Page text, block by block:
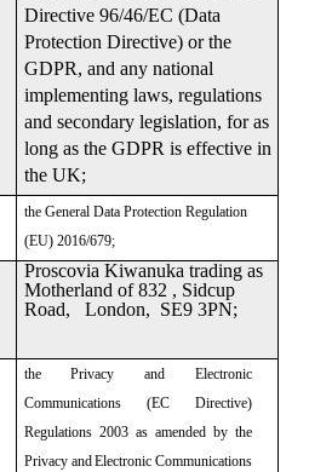
Directive 96/46/EC (Data
Protection Directive) or the
GDPR, and any national
implementing laws, regulations
and secondary legislation, for as
long as the GDPR is effective in
the UK;
the General Data Protection Regulation
(EU) 2016/679;
Proscovia Kiwanuka trading as
Motherland of 832 , Sidcup
Road, London, SE9 3PN;
the Privacy and Electronic
Communications (EC Directive)
Regulations 2003 as amended by the
Privacy andElectronic Communications